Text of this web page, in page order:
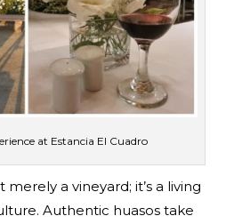
at Estancia El Cuadro
merely a vineyard; it’s a living
Authentic huasos take